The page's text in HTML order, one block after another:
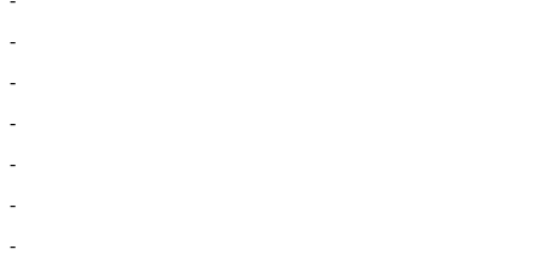
-
-
-
-
-
-